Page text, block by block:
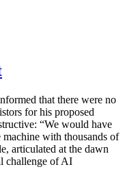
that there were no
for his proposed
“We would have
with thousands of
articulated at the dawn
challenge of AI